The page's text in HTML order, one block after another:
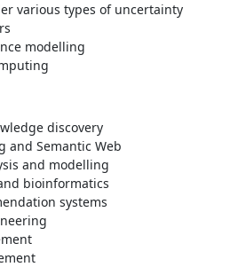
various types of uncertainty
modelling
discovery
and Semantic Web
and modelling
bioinformatics
systems